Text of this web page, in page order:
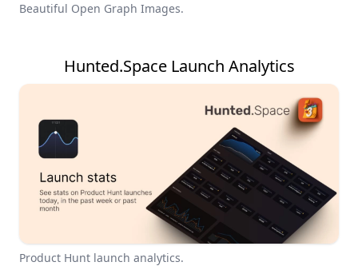
Beautiful Open Graph Images.
Hunted.Space Launch Analytics
Product Hunt launch analytics.